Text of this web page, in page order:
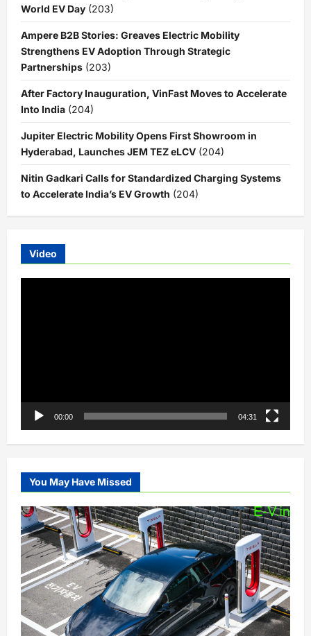
World EV Day (203)
Ampere B2B Stories: Greaves Electric Mobility
Strengthens EV Adoption Through Strategic
Partnerships (203)
After Factory Inauguration, VinFast Moves to Accelerate
Into India (204)
Jupiter Electric Mobility Opens First Showroom in
Hyderabad, Launches JEM TEZ eLCV (204)
Nitin Gadkari Calls for Standardized Charging Systems
to Accelerate India’s EV Growth (204)
Video
00:00 04:31
You May Have Missed